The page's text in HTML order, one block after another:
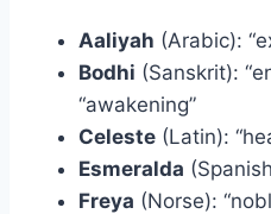
Aaliyah (Arabic):
Bodhi (Sanskrit):
“awakening”
Celeste (Latin):
Esmeralda
Freya (Norse):